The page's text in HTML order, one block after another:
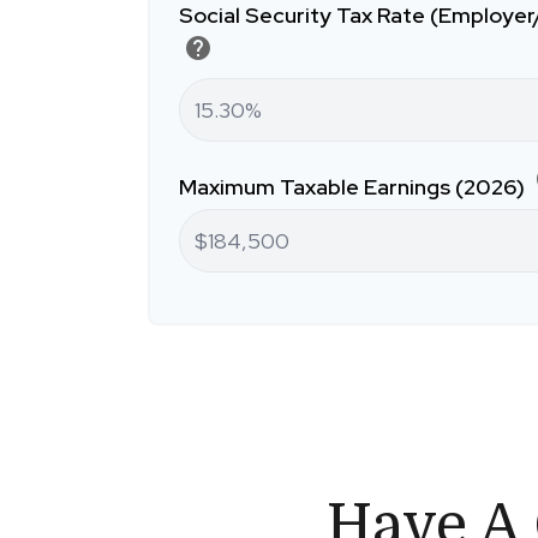
Social Security Tax Rate
help
Maximum Taxable Earnings (2026)